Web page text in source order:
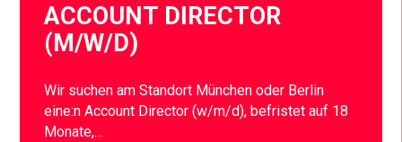
ACCOUNT DIRECTOR
(M/W/D)
Wir suchen am Standort München oder Berlin
eine:n Account Director (w/m/d), befristet auf 18
Monate,…